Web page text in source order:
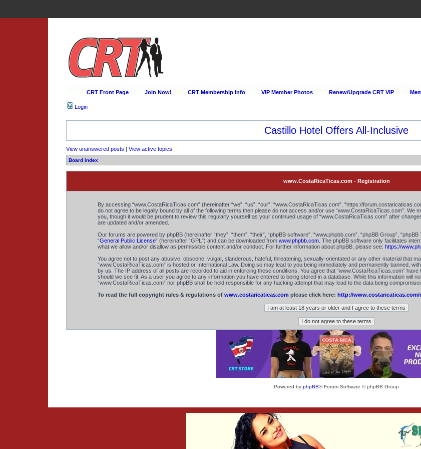
CRT Front Page Join Now! CRT Membership Info VIP Member Photos Renew/Upgrade CRT VIP
Login
Castillo Hotel Offers All-Inclusive
View unanswered posts | View active topics
Board index
www.CostaRicaTicas.com - Registration
By accessing “www.CostaRicaTicas.com” (hereinafter “we”, “us”, “our”, “www.CostaRicaTicas.com”, “https://
do not agree to be legally bound by all of the following terms then please do not access and/or use “www.CostaRicaTicas.com”. We
you, though it would be prudent to review this regularly yourself as your continued usage of “www.CostaRicaTicas.com” after
are updated and/or amended.
Our forums are powered by phpBB (hereinafter “they”, “them”, “their”, “phpBB software”, “www.phpbb.com”, “phpBB Group”,
“General Public License” (hereinafter “GPL”) and can be downloaded from www.phpbb.com. The phpBB software only facilitates
what we allow and/or disallow as permissible content and/or conduct. For further information about phpBB, please see: https://
You agree not to post any abusive, obscene, vulgar, slanderous, hateful, threatening, sexually-orientated or any other material that
“www.CostaRicaTicas.com” is hosted or International Law. Doing so may lead to you being immediately and permanently banned,
by us. The IP address of all posts are recorded to aid in enforcing these conditions. You agree that “www.CostaRicaTicas.com”
should we see fit. As a user you agree to any information you have entered to being stored in a database. While this information will
“www.CostaRicaTicas.com” nor phpBB shall be held responsible for any hacking attempt that may lead to the data being
To read the full copyright rules & regulations of www.costaricaticas.com please click here: http://
Powered by phpBB® Forum Software © phpBB Group